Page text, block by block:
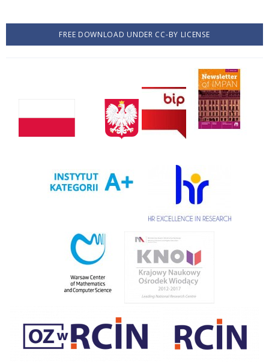
FREE DOWNLOAD UNDER CC-BY LICENSE